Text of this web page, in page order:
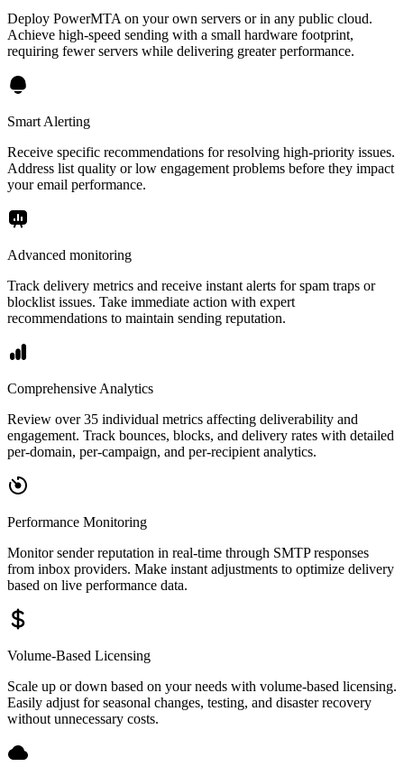
Deploy PowerMTA on your own servers or in any public cloud.
Achieve high-speed sending with a small hardware footprint,
requiring fewer servers while delivering greater performance.
Smart Alerting
Receive specific recommendations for resolving high-priority issues.
Address list quality or low engagement problems before they impact
your email performance.
Advanced monitoring
Track delivery metrics and receive instant alerts for spam traps or
blocklist issues. Take immediate action with expert
recommendations to maintain sending reputation.
Comprehensive Analytics
Review over 35 individual metrics affecting deliverability and
engagement. Track bounces, blocks, and delivery rates with detailed
per-domain, per-campaign, and per-recipient analytics.
Performance Monitoring
Monitor sender reputation in real-time through SMTP responses
from inbox providers. Make instant adjustments to optimize delivery
based on live performance data.
Volume-Based Licensing
Scale up or down based on your needs with volume-based licensing.
Easily adjust for seasonal changes, testing, and disaster recovery
without unnecessary costs.